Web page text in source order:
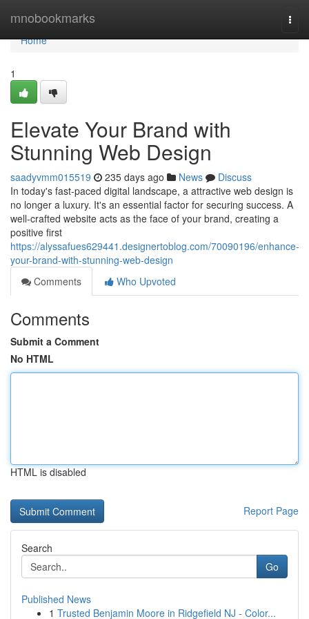
mnobookmarks
Home
Home
1
Elevate Your Brand with
Stunning Web Design
saadyvmm015519 235 days ago News
Discuss
In today's fast-paced digital landscape, a attractive web design is
no longer a luxury. It's an essential factor for securing success. A
well-crafted website acts as the face of your brand, creating a
positive first
https://alyssafues629441.designertoblog.com/70090196/enhance-
your-brand-with-stunning-web-design
Comments
Who Upvoted
Comments
Submit a Comment
No HTML
HTML is disabled
Report Page
Search
Go
Published News
1 Trusted Benjamin Moore in Ridgefield NJ - Color...